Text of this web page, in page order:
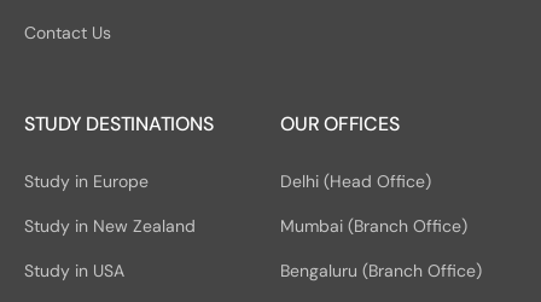
Contact Us
STUDY DESTINATIONS
Study in Europe
Study in New Zealand
Study in USA
OUR OFFICES
Delhi (Head Office)
Mumbai (Branch Office)
Bengaluru (Branch Office)